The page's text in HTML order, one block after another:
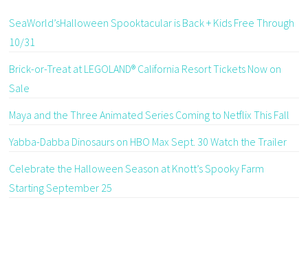
SeaWorld’sHalloween Spooktacular is Back + Kids Free Through
10/31
Brick-or-Treat at LEGOLAND® California Resort Tickets Now on
Sale
Maya and the Three Animated Series Coming to Netflix This Fall
Yabba-Dabba Dinosaurs on HBO Max Sept. 30 Watch the Trailer
Celebrate the Halloween Season at Knott’s Spooky Farm
Starting September 25